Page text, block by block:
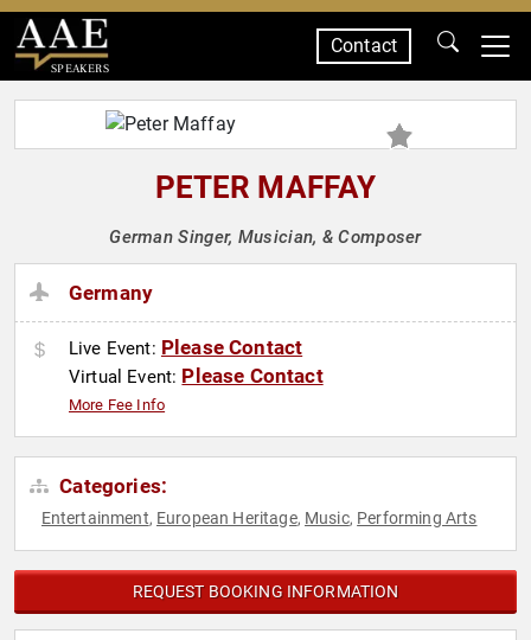
SPEAKERS
Contact
PETER MAFFAY
German Singer, Musician, & Composer
Germany
Live Event: Please Contact
Virtual Event: Please Contact
More Fee Info
Categories:
Entertainment, European Heritage, Music, Performing Arts
REQUEST BOOKING INFORMATION